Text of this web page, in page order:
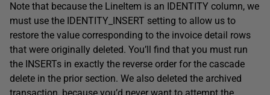
Note that because the LineItem is an IDENTITY column, we
must use the IDENTITY_INSERT setting to allow us to
restore the value corresponding to the invoice detail rows
that were originally deleted. You’ll find that you must run
the INSERTs in exactly the reverse order for the cascade
delete in the prior section. We also deleted the archived